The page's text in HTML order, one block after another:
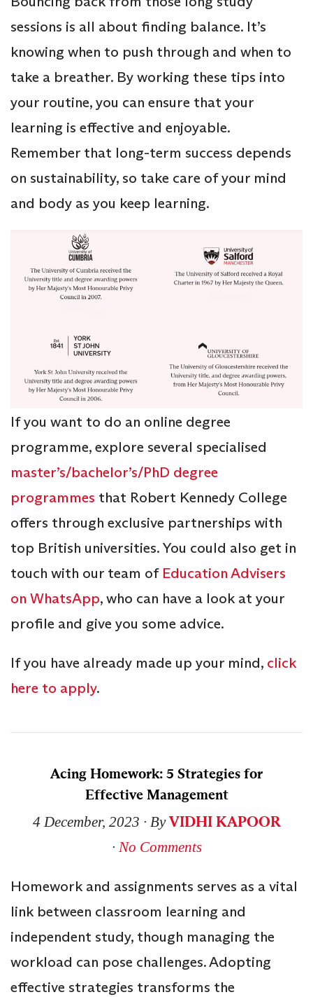
sessions is all about finding balance. It’s
knowing when to push through and when to
take a breather. By working these tips into
your routine, you can ensure that your
learning is effective and enjoyable.
Remember that long-term success depends
on sustainability, so take care of your mind
and body as you keep learning.
If you want to do an online degree
programme, explore several specialised
master’s/bachelor’s/PhD degree
programmes that Robert Kennedy College
offers through exclusive partnerships with
top British universities. You could also get in
touch with our team of Education Advisers
on WhatsApp, who can have a look at your
profile and give you some advice.
If you have already made up your mind, click
here to apply.
Acing Homework: 5 Strategies for
Effective Management
4 December, 2023 ∙ ByVIDHI KAPOOR
∙ No Comments
Homework and assignments serves as a vital
link between classroom learning and
independent study, though managing the
workload can pose challenges. Adopting
effective strategies transforms the